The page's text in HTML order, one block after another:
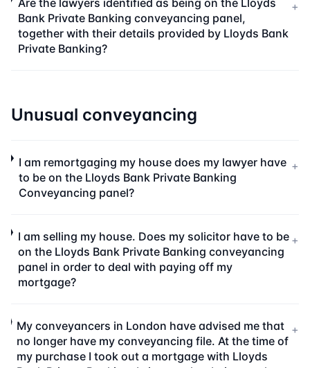
Are the lawyers identified as being on the Lloyds
Bank Private Banking conveyancing panel,
together with their details provided by Lloyds Bank
Private Banking?
+
Unusual conveyancing
I am remortgaging my house does my lawyer have
to be on the Lloyds Bank Private Banking
Conveyancing panel?
+
I am selling my house. Does my solicitor have to be
on the Lloyds Bank Private Banking conveyancing
panel in order to deal with paying off my
mortgage?
+
My conveyancers in London have advised me that
no longer have my conveyancing file. At the time of
my purchase I took out a mortgage with Lloyds
+